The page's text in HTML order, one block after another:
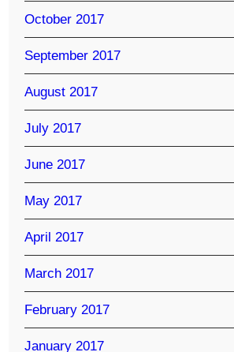
October 2017
September 2017
August 2017
July 2017
June 2017
May 2017
April 2017
March 2017
February 2017
January 2017